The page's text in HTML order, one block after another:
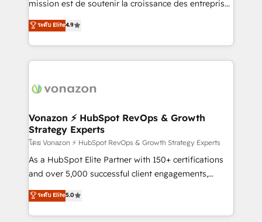
et grandes entreprises en France et à l'international,
dans des secteurs variés : SaaS, immobilier,
mission est de soutenir la croissance des entreprises
B2B à travers l’acquisition de nouveaux clients,
l'intégration CRM et le développement des revenus
auprès de vos comptes existants. En France et à
l'international, nous travaillons avec des ETI
delà d’une simple transformation digitale et des
➤ L’intégration de CRM et de méthodologie RevOps
pour aligner les équipes marketing, commerciales et
support client (data migration, synchronisation API,
audit et maintenance) ➤ La création de sites internet
de conversion qui transforment les visiteurs en
stratégies d'acquisition marketing (SEO, SEA,
inbound, automatisation marketing, ABM, IA,
ระดับ Elite4.9
Vonazon ⚡ HubSpot RevOps & Growth
Strategy Experts
โดย Vonazon ⚡ HubSpot RevOps & Growth Strategy Experts
As a HubSpot Elite Partner with 150+ certifications
and over 5,000 successful client engagements,
Vonazon turns marketing complexity into
measurable, scalable growth. From onboarding to
enterprise-grade campaigns, our in-house team
ระดับ Elite5.0